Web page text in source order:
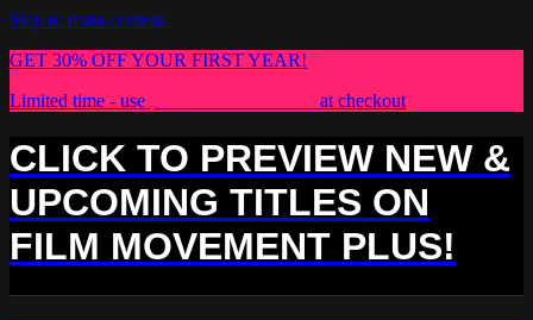
Skip to main content
GET 30% OFF YOUR FIRST YEAR!
Limited time - use
at checkout
CLICK TO PREVIEW NEW &
UPCOMING TITLES ON
FILM MOVEMENT PLUS!